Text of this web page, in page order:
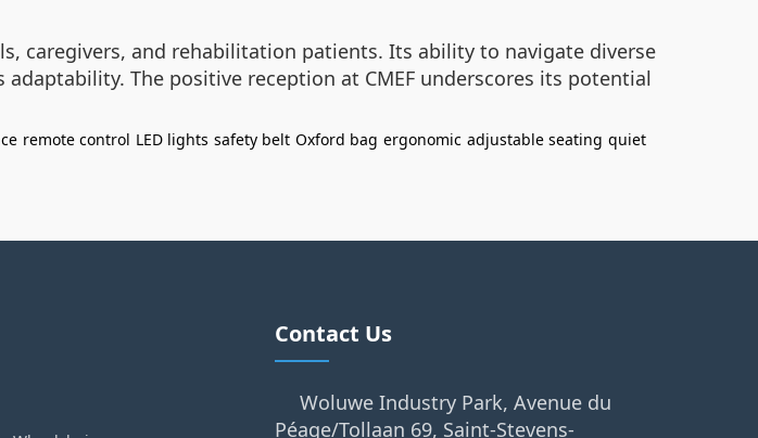
caregivers, and rehabilitation patients. Its ability to navigate diverse
The positive reception at CMEF underscores its potential
remote control LED lights safety belt Oxford bag ergonomic adjustable seating quiet
Contact Us
Woluwe Industry Park, Avenue du
Péage/Tollaan 69, Saint-Stevens-